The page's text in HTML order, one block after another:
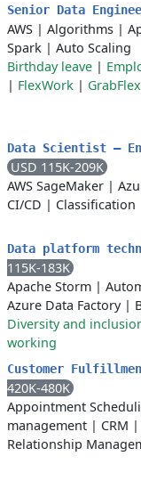
Senior Data
AWS | Algorithms |
Spark | Auto Scaling
Birthday leave |
| FlexWork | GrabFlex
Data Scientist –
USD 115K-209K
AWS SageMaker |
CI/CD | Classification
Data platform
115K-183K
Apache Storm |
Azure Data Factory|
Diversity and
working
Customer
420K-480K
Appointment
management | CRM |
Relationship